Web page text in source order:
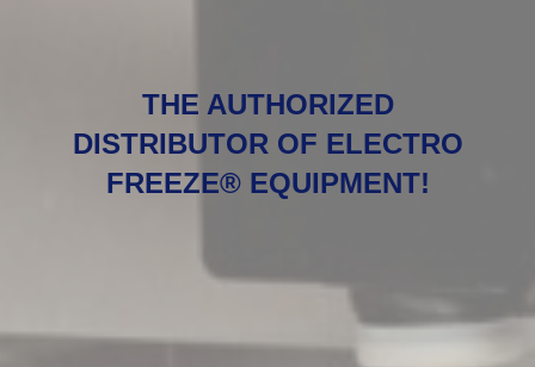
THE AUTHORIZED
DISTRIBUTOR OF ELECTRO
FREEZE® EQUIPMENT!